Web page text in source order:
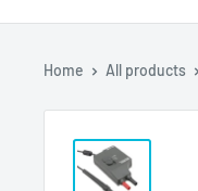
Home All products